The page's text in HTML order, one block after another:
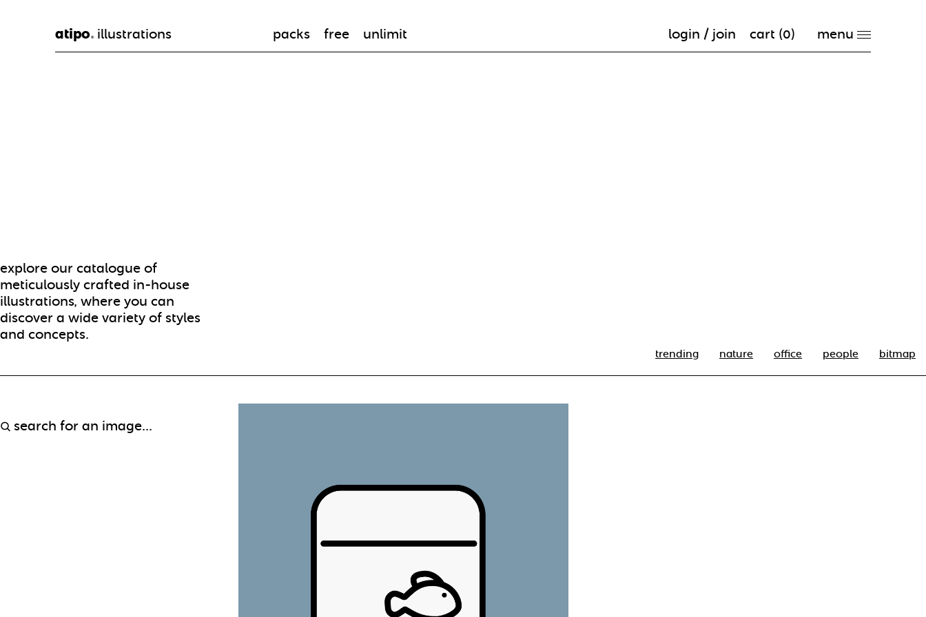
atipo®illustrations packs free unlimit login / join cart (0)
explore our catalogue of
meticulously crafted in-house
illustrations, where you can
discover a wide variety of styles
and concepts.
trending nature office people bitmap